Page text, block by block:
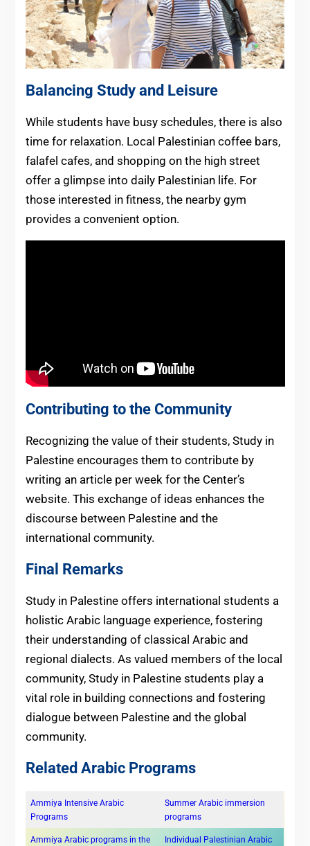
Balancing Study and Leisure
While students have busy schedules, there is also
time for relaxation. Local Palestinian coffee bars,
falafel cafes, and shopping on the high street
offer a glimpse into daily Palestinian life. For
those interested in fitness, the nearby gym
provides a convenient option.
Contributing to the Community
Recognizing the value of their students, Study in
Palestine encourages them to contribute by
writing an article per week for the Center’s
website. This exchange of ideas enhances the
discourse between Palestine and the
international community.
Final Remarks
Study in Palestine offers international students a
holistic Arabic language experience, fostering
their understanding of classical Arabic and
regional dialects. As valued members of the local
community, Study in Palestine students play a
vital role in building connections and fostering
dialogue between Palestine and the global
community.
Related Arabic Programs
Ammiya Intensive Arabic
Programs
Summer Arabic immersion
programs
Ammiya Arabic programs in the
Individual Palestinian Arabic